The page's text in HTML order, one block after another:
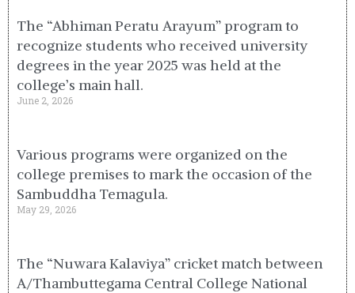
The “Abhiman Peratu Arayum” program to
recognize students who received university
degrees in the year 2025 was held at the
college’s main hall.
June 2, 2026
Various programs were organized on the
college premises to mark the occasion of the
Sambuddha Temagula.
May 29, 2026
The “Nuwara Kalaviya” cricket match between
A/Thambuttegama Central College National